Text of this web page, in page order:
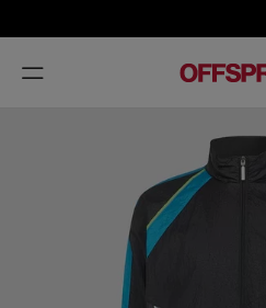
Toggle
navigation